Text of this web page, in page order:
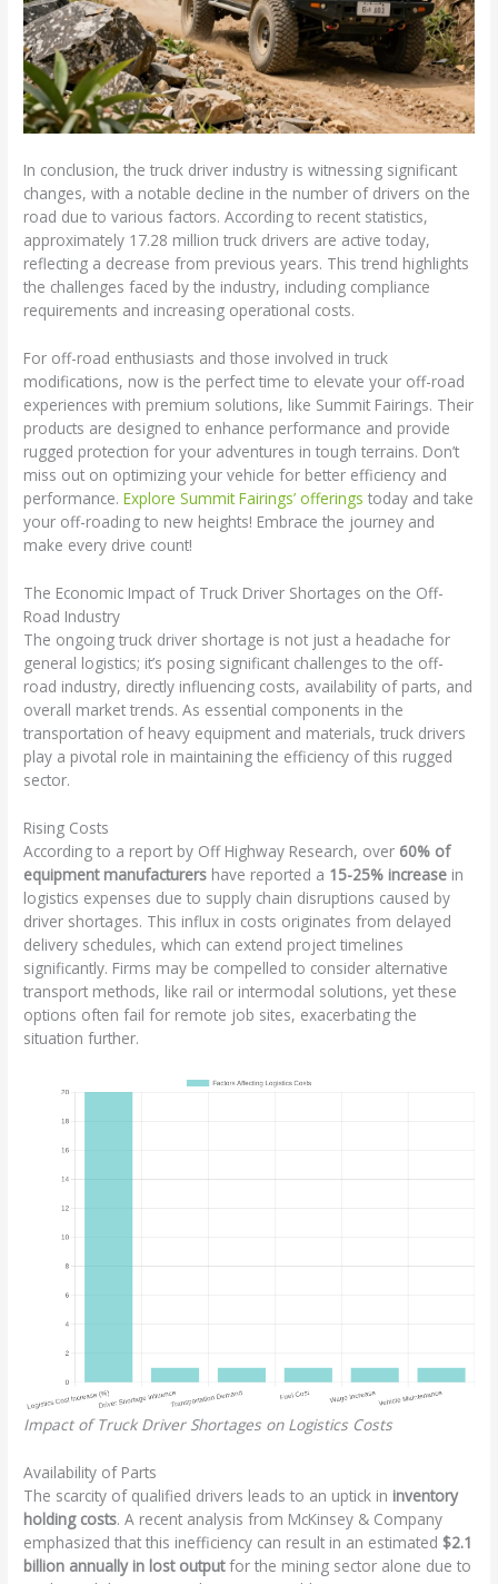
In conclusion, the truck driver industry is witnessing significant
changes, with a notable decline in the number of drivers on the
road due to various factors. According to recent statistics,
approximately 17.28 million truck drivers are active today,
reflecting a decrease from previous years. This trend highlights
the challenges faced by the industry, including compliance
requirements and increasing operational costs.
For off-road enthusiasts and those involved in truck
modifications, now is the perfect time to elevate your off-road
experiences with premium solutions, like Summit Fairings. Their
products are designed to enhance performance and provide
rugged protection for your adventures in tough terrains. Don’t
miss out on optimizing your vehicle for better efficiency and
performance.Explore Summit Fairings’ offerings today and take
your off-roading to new heights! Embrace the journey and
make every drive count!
The Economic Impact of Truck Driver Shortages on the Off-
Road Industry
The ongoing truck driver shortage is not just a headache for
general logistics; it’s posing significant challenges to the off-
road industry, directly influencing costs, availability of parts, and
overall market trends. As essential components in the
transportation of heavy equipment and materials, truck drivers
play a pivotal role in maintaining the efficiency of this rugged
sector.
Rising Costs
According to a report by Off Highway Research, over 60% of
equipment manufacturers have reported a 15-25% increase in
logistics expenses due to supply chain disruptions caused by
driver shortages. This influx in costs originates from delayed
delivery schedules, which can extend project timelines
significantly. Firms may be compelled to consider alternative
transport methods, like rail or intermodal solutions, yet these
options often fail for remote job sites, exacerbating the
situation further.
Impact of Truck Driver Shortages on Logistics Costs
Availability of Parts
The scarcity of qualified drivers leads to an uptick in inventory
holding costs. A recent analysis from McKinsey & Company
emphasized that this inefficiency can result in an estimated $2.1
billion annually in lost outputfor the mining sector alone due to